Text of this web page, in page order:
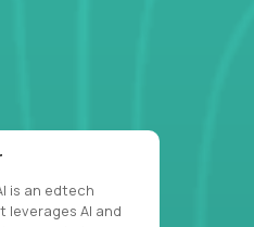
is an edtech
AI and